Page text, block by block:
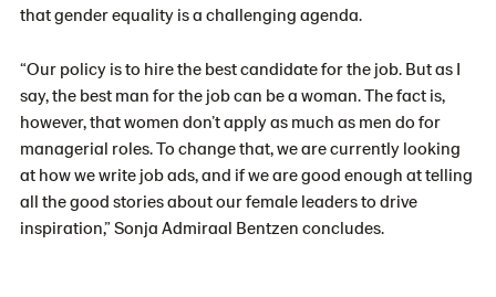
that gender equality is a challenging agenda.
“Our policy is to hire the best candidate for the job. But as I
say, the best man for the job can be a woman. The fact is,
however, that women don’t apply as much as men do for
managerial roles. To change that, we are currently looking
at how we write job ads, and if we are good enough at telling
all the good stories about our female leaders to drive
inspiration,” Sonja Admiraal Bentzen concludes.